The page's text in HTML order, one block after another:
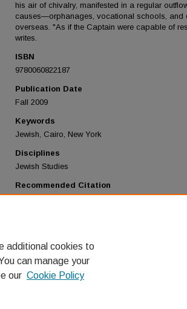
his air of chivalry, manifested in a regular
causes—orphanages, vocational schools,
overseas. "As if the Captain were capable of
writes.
ISBN
9780060822187
Publication Date
Fall 2009
Keywords
Jewish, Cairo, New York
Disciplines
Jewish Studies
Recommended Citation
additional cookies to
can manage your
our Cookie Policy